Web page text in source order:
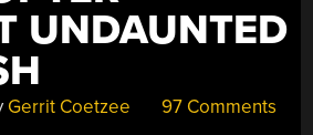
UNDAUNTED
Gerrit Coetzee 97 Comments